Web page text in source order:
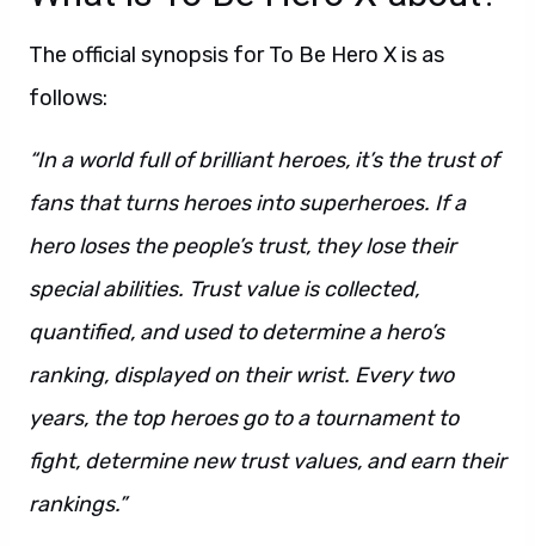
The official synopsis for To Be Hero X is as
follows:
“In a world full of brilliant heroes, it’s the trust of
fans that turns heroes into superheroes. If a
hero loses the people’s trust, they lose their
special abilities. Trust value is collected,
quantified, and used to determine a hero’s
ranking, displayed on their wrist. Every two
years, the top heroes go to a tournament to
fight, determine new trust values, and earn their
rankings.”